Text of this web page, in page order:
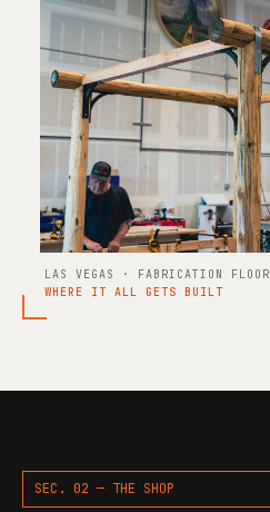
LAS VEGAS · FABRICATION FLOOR
WHERE IT ALL GETS BUILT
SEC. 02 — THE SHOP